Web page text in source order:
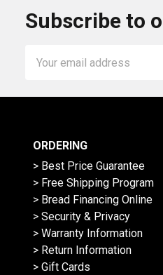
Subscribe to
Address
ORDERING
> Best Price Guarantee
> Free Shipping Program
> Bread Financing Online
> Security & Privacy
> Warranty Information
> Return Information
> Gift Cards